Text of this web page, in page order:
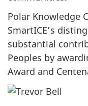
Polar Knowledge
SmartICE’s
substantial
Peoples by
Award and